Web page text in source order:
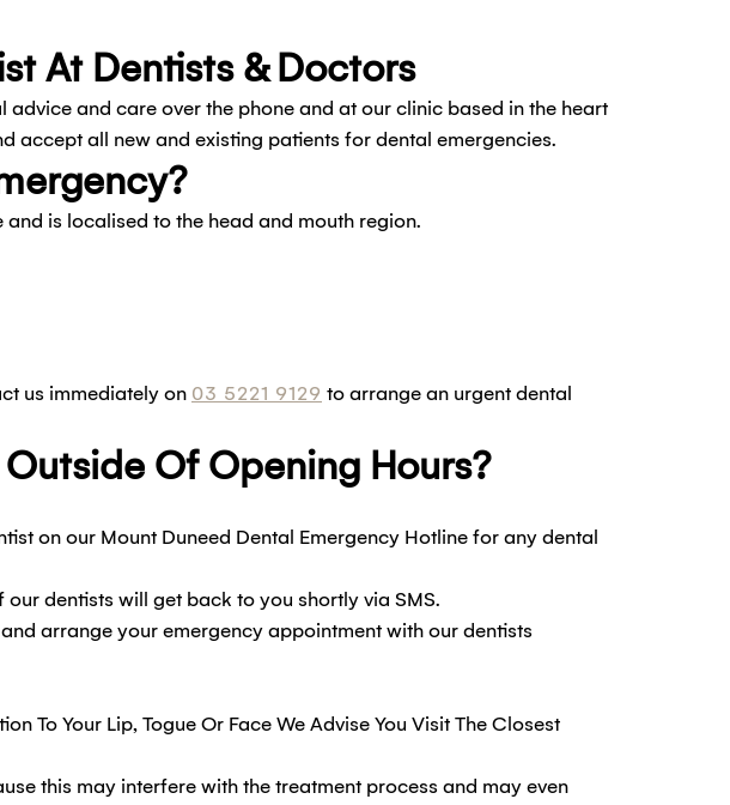
At Dentists & Doctors
and care over the phone and at our clinic based in the heart
accept all new and existing patients for dental emergencies.
is localised to the head and mouth region.
us immediately on 03 5221 9129 to arrange an urgent dental
Of Opening Hours?
on our Mount Duneed Dental Emergency Hotline for any dental
dentists will get back to you shortly via SMS.
arrange your emergency appointment with our dentists
To Your Lip, Togue Or Face We Advise You Visit The Closest
this may interfere with the treatment process and may even